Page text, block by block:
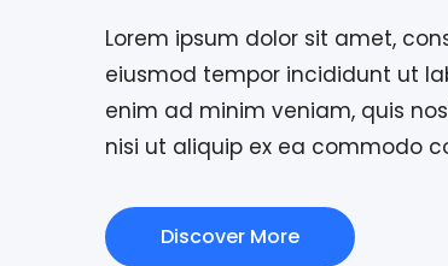
Lorem ipsum dolor sit amet,
eiusmod tempor incididunt ut
enim ad minim veniam, quis
nisi ut aliquip ex ea commodo
Discover More